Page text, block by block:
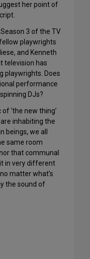
her point of
3 of the TV
playwrights
and Kenneth
television has
playwrights. Does
performance
DJs?
‘the new thing’
inhabiting the
beings, we all
same room
that communal
in very different
matter what’s
the sound of